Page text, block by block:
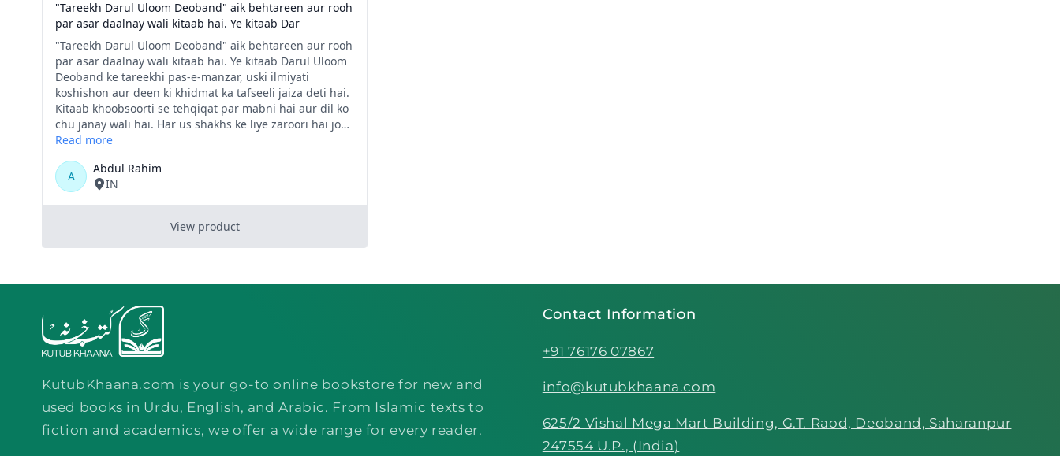
KutubKhaana.com is your go-to online bookstore for new and
used books in Urdu, English, and Arabic. From Islamic texts to
fiction and academics, we offer a wide range for every reader.
Contact Information
+91 76176 07867
info@kutubkhaana.com
625/2 Vishal Mega Mart Building, G.T. Raod, Deoband, Saharanpur
247554 U.P., (India)